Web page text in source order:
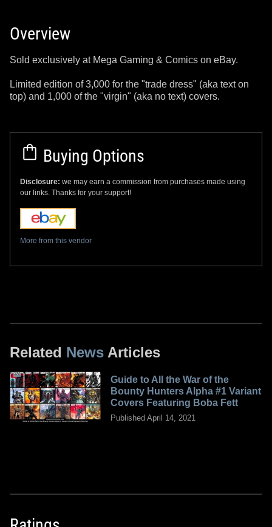
Overview
Sold exclusively at Mega Gaming & Comics on eBay.
Limited edition of 3,000 for the "trade dress" (aka text on
top) and 1,000 of the "virgin" (aka no text) covers.
Buying Options
Disclosure: we may earn a commission from purchases made using
our links. Thanks for your support!
More from this vendor
Related News Articles
Guide to All the War of the
Bounty Hunters Alpha #1 Variant
Covers Featuring Boba Fett
Published April 14, 2021